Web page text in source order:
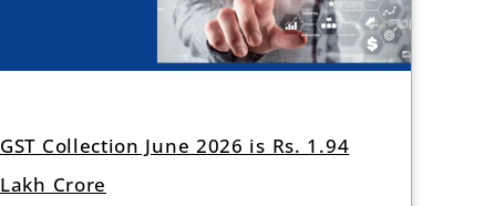
GST Collection June 2026 is Rs. 1.94
Lakh Crore